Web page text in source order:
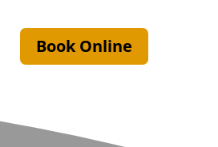
Book Online